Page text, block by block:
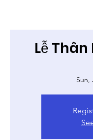
Lễ
Sun,